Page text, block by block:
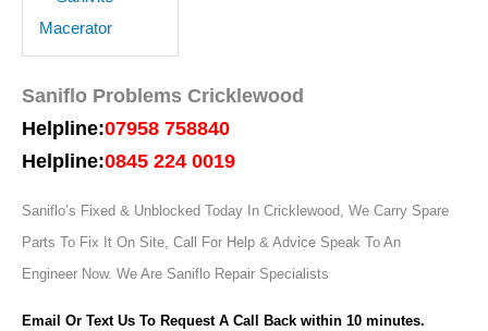
Saniflo Problems Cricklewood
Helpline:07958 758840
Helpline:0845 224 0019
Saniflo’s Fixed & Unblocked Today In Cricklewood, We Carry Spare
Parts To Fix It On Site, Call For Help & Advice Speak To An
Engineer Now. We Are Saniflo Repair Specialists
Email Or Text Us To Request A Call Back within 10 minutes.